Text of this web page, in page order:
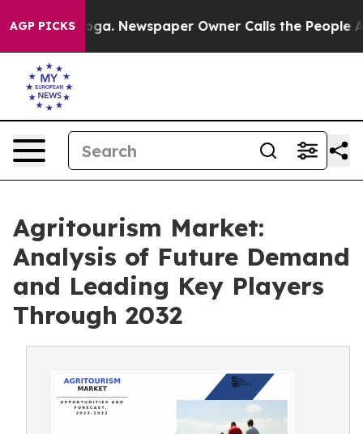
AGP PICKSNewspaper Owner Calls the People
Agritourism Market:
Analysis of Future Demand
and Leading Key Players
Through 2032